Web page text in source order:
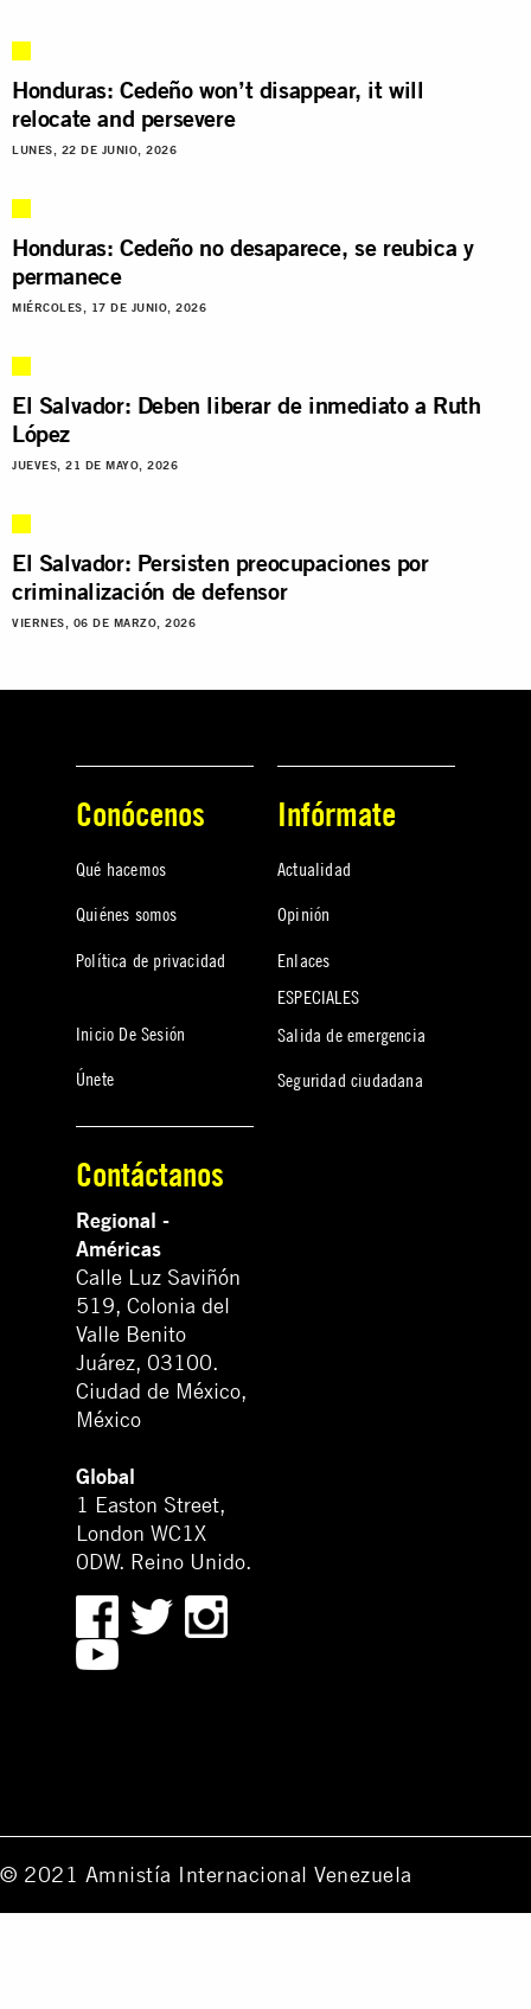
Honduras: Cedeño won’t disappear, it will
relocate and persevere
LUNES, 22 DE JUNIO, 2026
Honduras: Cedeño no desaparece, se reubica y
permanece
MIÉRCOLES, 17 DE JUNIO, 2026
El Salvador: Deben liberar de inmediato a Ruth
López
JUEVES, 21 DE MAYO, 2026
El Salvador: Persisten preocupaciones por
criminalización de defensor
VIERNES, 06 DE MARZO, 2026
Conócenos
Qué hacemos
Quiénes somos
Política de privacidad
Inicio De Sesión
Únete
Infórmate
Actualidad
Opinión
Enlaces
ESPECIALES
Salida de emergencia
Seguridad ciudadana
Contáctanos
Regional -
Américas
Calle Luz Saviñón
519, Colonia del
Valle Benito
Juárez, 03100.
Ciudad de México,
México
Global
1 Easton Street,
London WC1X
0DW. Reino Unido.
© 2021 Amnistía Internacional Venezuela